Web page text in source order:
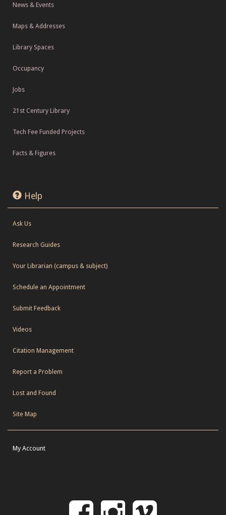
News & Events
Maps & Addresses
Library Spaces
Occupancy
Jobs
21st Century Library
Tech Fee Funded Projects
Facts & Figures
Help
Ask Us
Research Guides
Your Librarian (campus & subject)
Schedule an Appointment
Submit Feedback
Videos
Citation Management
Report a Problem
Lost and Found
Site Map
My Account